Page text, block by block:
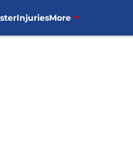
InjuriesMore